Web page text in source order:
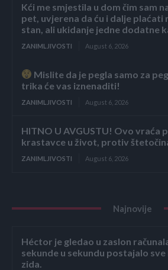
Kći me smjestila u dom čim sam
pet, uvjerena da ću i dalje plaćati
stan, ali ukidanje jedne dodatne
ZANIMLJIVOSTI August 6, 2026
Mislite da je pegla samo za
trika će vas iznenaditi!
ZANIMLJIVOSTI August 6, 2026
HITNO U AVGUSTU! Ovo vraća
krastavce u život, protiv
ZANIMLJIVOSTI August 6, 2026
Najnovije
Héctor je gledao u zaslon
sekunde u sekundu postajalo
zida.